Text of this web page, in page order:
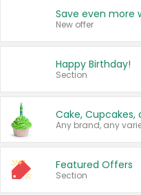
New offer
Happy Birthday!
Section
Cake, Cupcakes,
Any brand, any
Featured Offers
Section